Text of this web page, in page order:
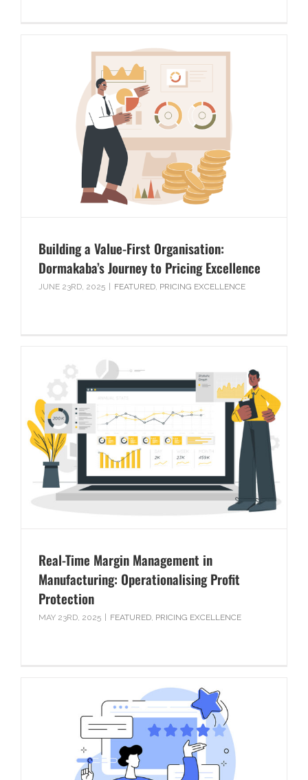
Building a Value-First Organisation:
Dormakaba’s Journey to Pricing Excellence
JUNE 23RD, 2025 FEATURED, PRICING EXCELLENCE
Real-Time Margin Management in
Manufacturing: Operationalising Profit
Protection
MAY 23RD, 2025 FEATURED, PRICING EXCELLENCE